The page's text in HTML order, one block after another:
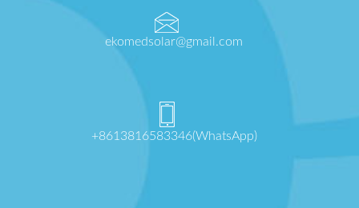
ekomedsolar@gmail.com
+8613816583346(WhatsApp)